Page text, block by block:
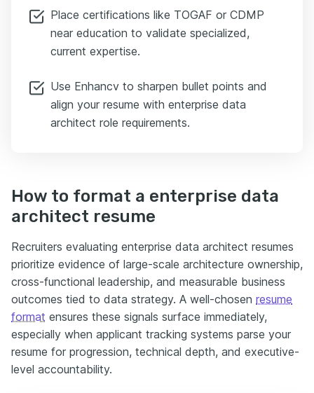
Place certifications like TOGAF or CDMP
near education to validate specialized,
current expertise.
Use Enhancv to sharpen bullet points and
align your resume with enterprise data
architect role requirements.
How to format a enterprise data
architect resume
Recruiters evaluating enterprise data architect resumes
prioritize evidence of large-scale architecture ownership,
cross-functional leadership, and measurable business
outcomes tied to data strategy. A well-chosen resume
format ensures these signals surface immediately,
especially when applicant tracking systems parse your
resume for progression, technical depth, and executive-
level accountability.